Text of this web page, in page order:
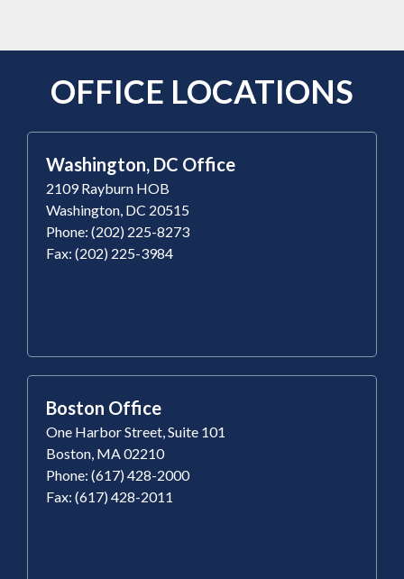
OFFICE LOCATIONS
Washington, DC Office
2109 Rayburn HOB
Washington, DC 20515
Phone: (202) 225-8273
Fax: (202) 225-3984
Boston Office
One Harbor Street, Suite 101
Boston, MA 02210
Phone: (617) 428-2000
Fax: (617) 428-2011